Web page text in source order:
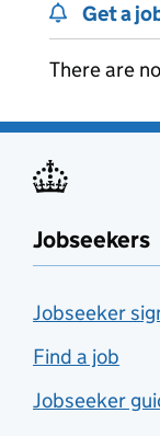
Get a
There are
Jobseekers
Jobseeker
Find a job
Jobseeker